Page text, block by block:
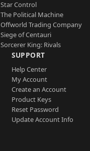
Star Control
The Political Machine
Offworld Trading Company
Siege of Centauri
Sorcerer King: Rivals
SUPPORT
Help Center
My Account
Create an Account
Product Keys
Reset Password
Update Account Info